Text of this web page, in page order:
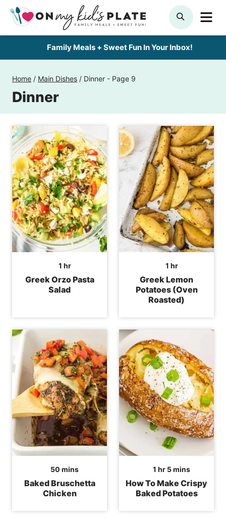
Skip
SEARCH
Family Meals + Sweet Fun In Your Inbox!
Home / Main Dishes / Dinner - Page 9
Dinner
1hour
hr
Greek Orzo Pasta
Salad
1hour
hr
Greek Lemon
Potatoes (Oven
Roasted)
50 minutes
mins
Baked Bruschetta
Chicken
1 hour
hr 5minutes
mins
How To Make Crispy
Baked Potatoes